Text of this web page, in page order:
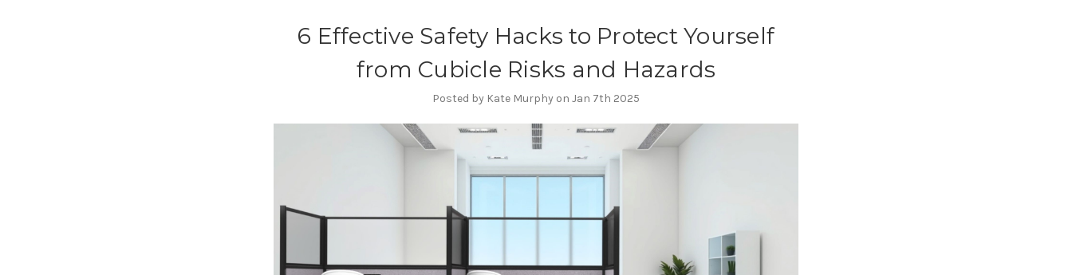
6 Effective Safety Hacks to Protect Yourself
from Cubicle Risks and Hazards
Posted by Kate Murphy on Jan 7th 2025